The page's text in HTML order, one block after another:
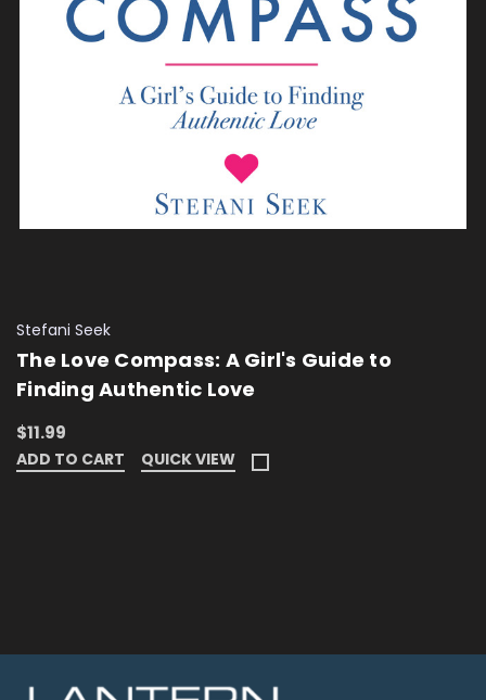
Stefani Seek
The Love Compass: A Girl's Guide to
Finding Authentic Love
$11.99
ADD TO CART QUICK VIEW